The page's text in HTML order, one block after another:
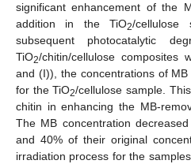
significant enhancement of the
addition in the TiO2/cellulose
subsequent photocatalytic
TiO2/chitin/cellulose composites
and (I)), the concentrations of
for the TiO2/cellulose sample.
chitin in enhancing the MB-
The MB concentration
and 40% of their original
irradiation process for the
10. May
11. May
12. May
13. May
14. May
15. May
16. May
17. May
18. May
20. May
21. May
22. May
23. May
24. May
25. May
26. May
27. May
28. May
30. May
31. May
1. Jun
2. Jun
3. Jun
4. Jun
5. Jun
6. Jun
7. Jun
9. Jun
10. Jun
11. Jun
12. Jun
13. Jun
14. Jun
15. Jun
16. Jun
17. Jun
19. Jun
20. Jun
21. Jun
22. Jun
23. Jun
24. Jun
25. Jun
26. Jun
27. Jun
29. Jun
30. Jun
1. Jul
2. Jul
3. Jul
4. Jul
5. Jul
6. Jul
7. Jul
9. Jul
10. Jul
11. Jul
12. Jul
13. Jul
14. Jul
15. Jul
16. Jul
17. Jul
19. Jul
20. Jul
21. Jul
22. Jul
23. Jul
24. Jul
25. Jul
26. Jul
27. Jul
29. Jul
30. Jul
31. Jul
1. Aug
2. Aug
3. Aug
4. Aug
5. Aug
6. Aug